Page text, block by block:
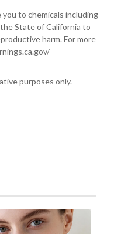
to chemicals including
State of California to
harm. For more
purposes only.